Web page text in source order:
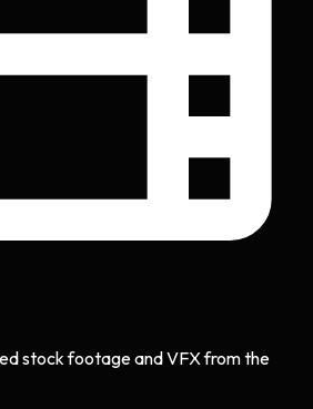
stock footage and VFX from the